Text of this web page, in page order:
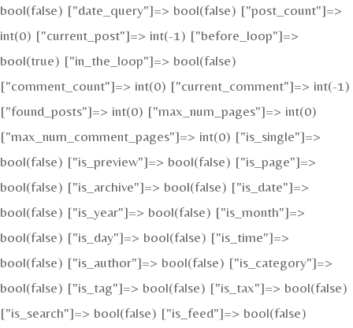
bool(false) ["date_query"]=> bool(false) ["post_count"]=>
int(0) ["current_post"]=> int(-1) ["before_loop"]=>
bool(true) ["in_the_loop"]=> bool(false)
["comment_count"]=> int(0) ["current_comment"]=> int(-1)
["found_posts"]=> int(0) ["max_num_pages"]=> int(0)
["max_num_comment_pages"]=> int(0) ["is_single"]=>
bool(false) ["is_preview"]=> bool(false) ["is_page"]=>
bool(false) ["is_archive"]=> bool(false) ["is_date"]=>
bool(false) ["is_year"]=> bool(false) ["is_month"]=>
bool(false) ["is_day"]=> bool(false) ["is_time"]=>
bool(false) ["is_author"]=> bool(false) ["is_category"]=>
bool(false) ["is_tag"]=> bool(false) ["is_tax"]=> bool(false)
["is_search"]=> bool(false) ["is_feed"]=> bool(false)